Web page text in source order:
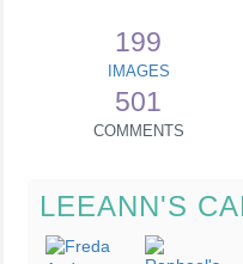
199
IMAGES
501
COMMENTS
LEEANN'S